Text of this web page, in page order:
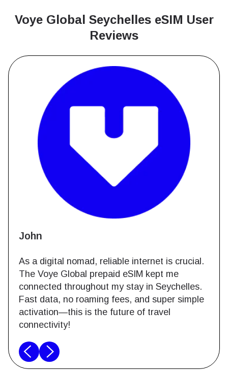
Voye Global Seychelles eSIM User
Reviews
John
As a digital nomad, reliable internet is crucial.
The Voye Global prepaid eSIM kept me
connected throughout my stay in Seychelles.
Fast data, no roaming fees, and super simple
activation—this is the future of travel
connectivity!